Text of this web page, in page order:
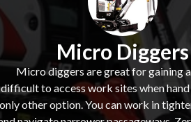
Micro Diggers
Micro diggers are great for gaining
difficult to access work sites when
only other option. You can work in